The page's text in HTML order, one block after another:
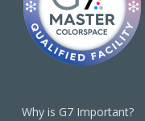
Why is G7 Important?